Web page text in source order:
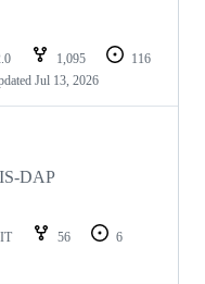
1,095
116
Jul 13, 2026
DAP
56
6